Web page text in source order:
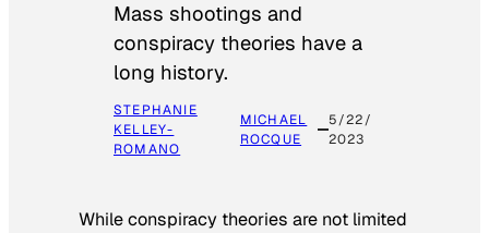
Mass shootings and
conspiracy theories have a
long history.
STEPHANIE
KELLEY-
ROMANO
MICHAEL
ROCQUE
5/22/
2023
While conspiracy theories are not limited